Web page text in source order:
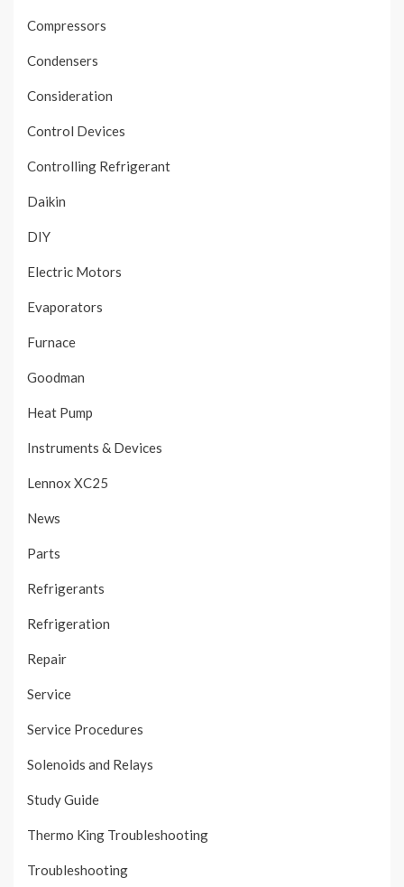
Compressors
Condensers
Consideration
Control Devices
Controlling Refrigerant
Daikin
DIY
Electric Motors
Evaporators
Furnace
Goodman
Heat Pump
Instruments & Devices
Lennox XC25
News
Parts
Refrigerants
Refrigeration
Repair
Service
Service Procedures
Solenoids and Relays
Study Guide
Thermo King Troubleshooting
Troubleshooting